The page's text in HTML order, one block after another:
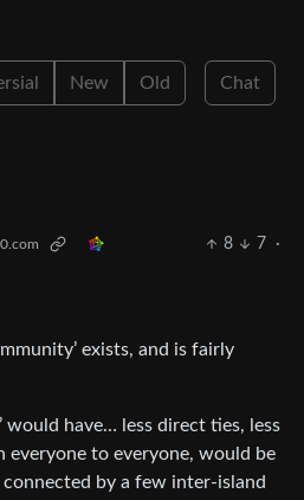
New Old Chat
8 7
·
exists, and is fairly
would have… less direct ties, less
everyone to everyone, would be
by a few inter-island